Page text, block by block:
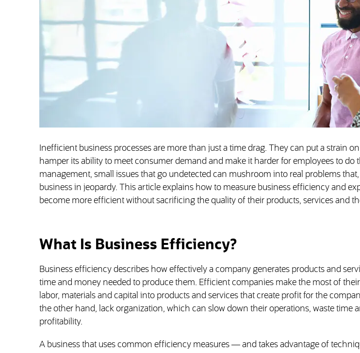
Inefficient business processes are more than just a time drag. They can put a strain
hamper its ability to meet consumer demand and make it harder for employees to do
management, small issues that go undetected can mushroom into real problems that,
business in jeopardy. This article explains how to measure business efficiency and
become more efficient without sacrificing the quality of their products, services and
What Is Business Efficiency?
Business efficiency describes how effectively a company generates products and
time and money needed to produce them. Efficient companies make the most of
labor, materials and capital into products and services that create profit for the
the other hand, lack organization, which can slow down their operations, waste time
profitability.
A business that uses common efficiency measures — and takes advantage of